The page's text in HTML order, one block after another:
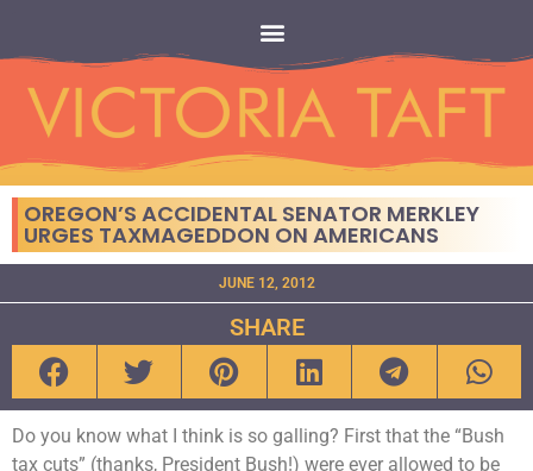
OREGON’S ACCIDENTAL SENATOR MERKLEY
URGES TAXMAGEDDON ON AMERICANS
JUNE 12, 2012
SHARE
Do you know what I think is so galling? First that the “Bush
tax cuts” (thanks, President Bush!) were ever allowed to be